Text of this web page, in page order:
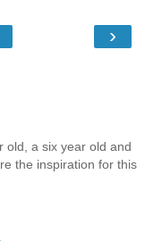
›
old, a six year old and
the inspiration for this